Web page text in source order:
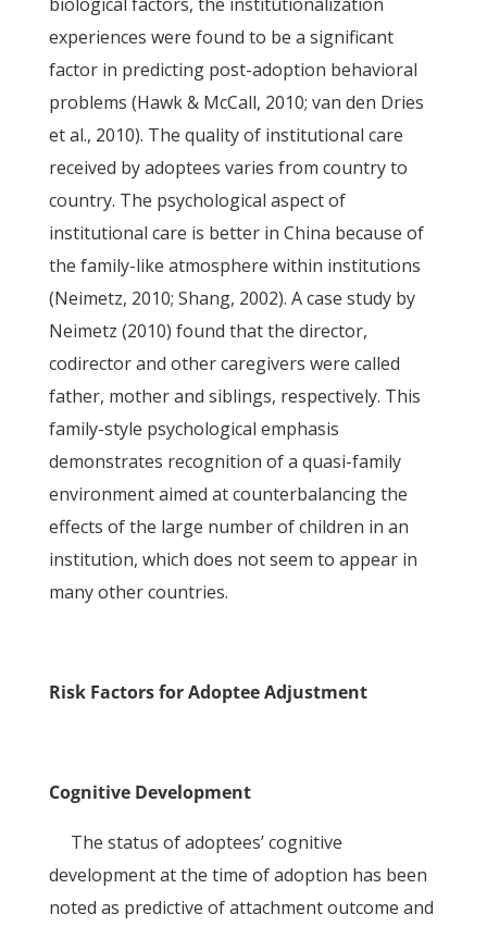
experiences were found to be a significant
factor in predicting post-adoption behavioral
problems (Hawk & McCall, 2010; van den Dries
et al., 2010). The quality of institutional care
received by adoptees varies from country to
country. The psychological aspect of
institutional care is better in China because of
the family-like atmosphere within institutions
(Neimetz, 2010; Shang, 2002). A case study by
Neimetz (2010) found that the director,
codirector and other caregivers were called
father, mother and siblings, respectively. This
family-style psychological emphasis
demonstrates recognition of a quasi-family
environment aimed at counterbalancing the
effects of the large number of children in an
institution, which does not seem to appear in
many other countries.
Risk Factors for Adoptee Adjustment
Cognitive Development
The status of adoptees’ cognitive
development at the time of adoption has been
noted as predictive of attachment outcome and